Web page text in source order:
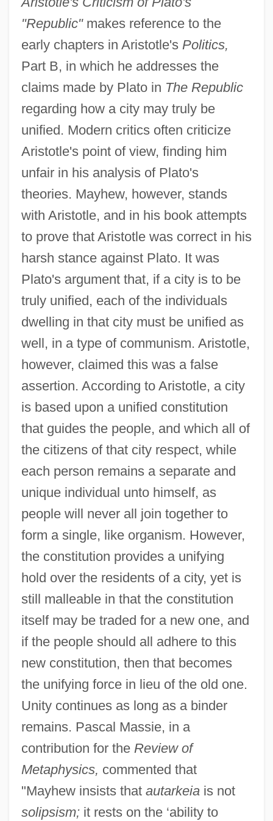
"Republic"makes reference to the
early chapters in Aristotle's Politics,
Part B, in which he addresses the
claims made by Plato in The Republic
regarding how a city may truly be
unified. Modern critics often criticize
Aristotle's point of view, finding him
unfair in his analysis of Plato's
theories. Mayhew, however, stands
with Aristotle, and in his book attempts
to prove that Aristotle was correct in his
harsh stance against Plato. It was
Plato's argument that, if a city is to be
truly unified, each of the individuals
dwelling in that city must be unified as
well, in a type of communism. Aristotle,
however, claimed this was a false
assertion. According to Aristotle, a city
is based upon a unified constitution
that guides the people, and which all of
the citizens of that city respect, while
each person remains a separate and
unique individual unto himself, as
people will never all join together to
form a single, like organism. However,
the constitution provides a unifying
hold over the residents of a city, yet is
still malleable in that the constitution
itself may be traded for a new one, and
if the people should all adhere to this
new constitution, then that becomes
the unifying force in lieu of the old one.
Unity continues as long as a binder
remains. Pascal Massie, in a
contribution for the Review of
Metaphysics, commented that
"Mayhew insists that autarkeiais not
solipsism;it rests on the ‘ability to